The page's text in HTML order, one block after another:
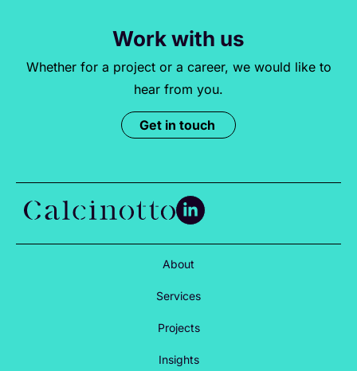
Work with us
Whether for a project or a career, we would like to
hear from you.
Get in touch
About
Services
Projects
Insights